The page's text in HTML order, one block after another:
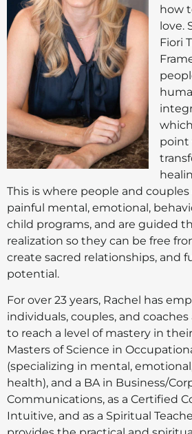
how
love.
Fiori
point
This is where people and
painful mental, emotional,
child programs, and are guided
realization so they can be free
create sacred relationships, and
potential.
For over 23 years, Rachel has
individuals, couples, and
to reach a level of mastery in
Masters of Science in
(specializing in mental,
health), and a BA in Business/
Communications, as a Certified
Intuitive, and as a Spiritual